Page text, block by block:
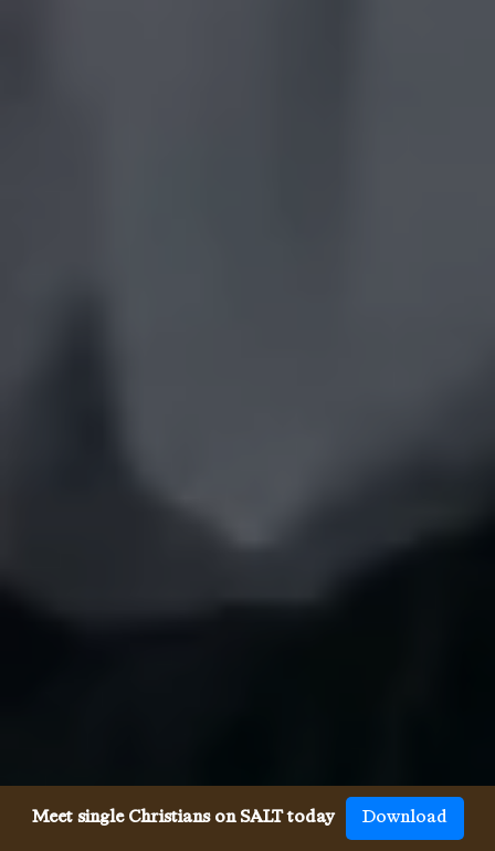
Meet single Christians on SALT today Download